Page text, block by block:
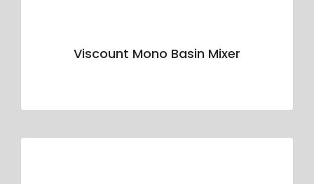
Viscount Mono Basin Mixer